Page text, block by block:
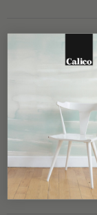
MESA
RAVINE
$ 10